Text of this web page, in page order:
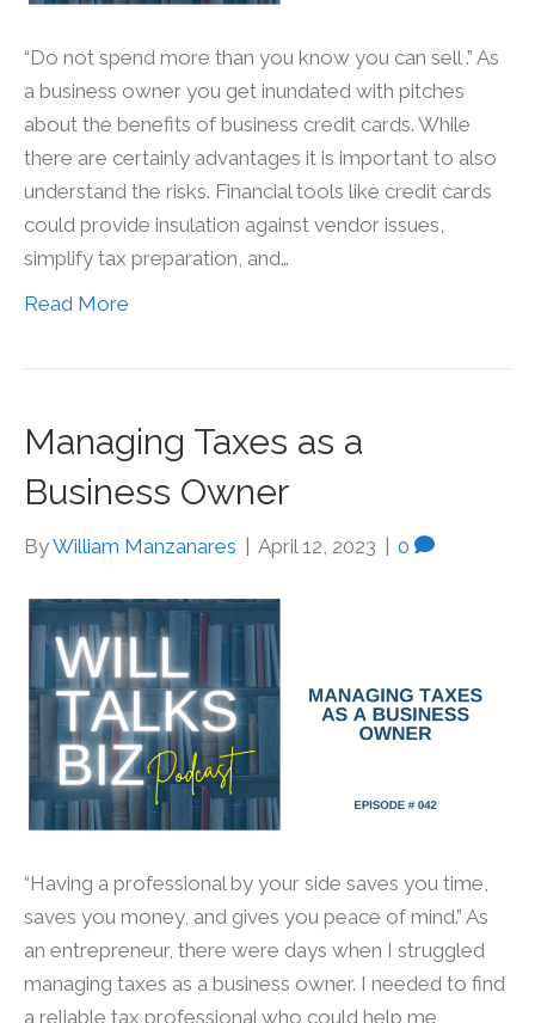
“Do not spend more than you know you can sell .” As
a business owner you get inundated with pitches
about the benefits of business credit cards. While
there are certainly advantages it is important to also
understand the risks. Financial tools like credit cards
could provide insulation against vendor issues,
simplify tax preparation, and…
Read More
Managing Taxes as a
Business Owner
ByWilliam Manzanares April 12, 2023 0
“Having a professional by your side saves you time,
saves you money, and gives you peace of mind.” As
an entrepreneur, there were days when I struggled
managing taxes as a business owner. I needed to find
a reliable tax professional who could help me